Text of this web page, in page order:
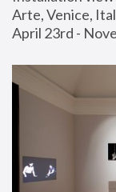
Arte, Venice,
April 23rd -